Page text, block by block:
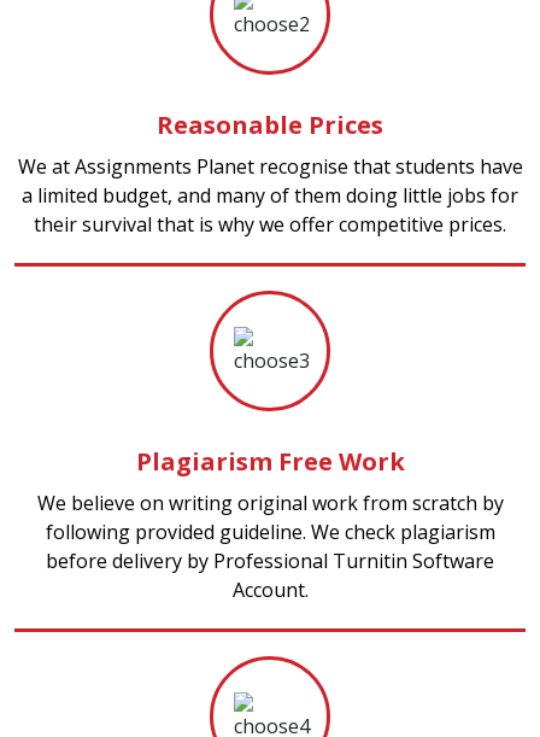
Reasonable Prices
We at Assignments Planet recognise that students have
a limited budget, and many of them doing little jobs for
their survival that is why we offer competitive prices.
Plagiarism Free Work
We believe on writing original work from scratch by
following provided guideline. We check plagiarism
before delivery by Professional Turnitin Software
Account.